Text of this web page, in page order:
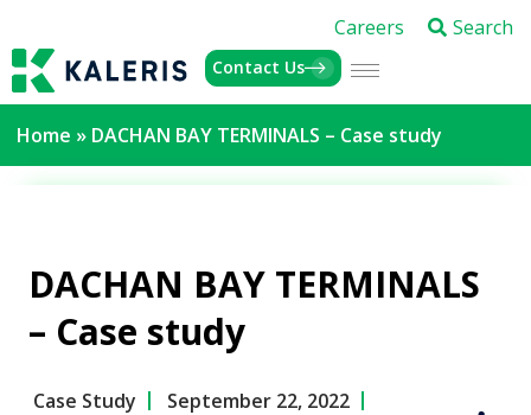
Careers Search
Contact Us
Home » DACHAN BAY TERMINALS – Case study
DACHAN BAY TERMINALS
– Case study
Case Study
September 22, 2022